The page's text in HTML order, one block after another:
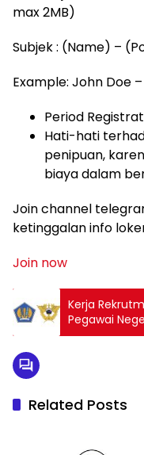
max 2MB)
Subjek : (Name) –
Example: John Doe
Period
Hati-hati
penipuan,
biaya dalam
Join channel
ketinggalan info
Join now
Kerja
Pegawai
Jakarta 2025
Related Posts